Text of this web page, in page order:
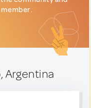
Argentina